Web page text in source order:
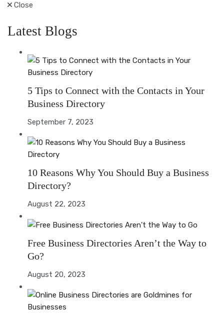
Close
Latest Blogs
5 Tips to Connect with the Contacts in Your
Business Directory
September 7, 2023
10 Reasons Why You Should Buy a Business
Directory?
August 22, 2023
Free Business Directories Aren’t the Way to
Go?
August 20, 2023